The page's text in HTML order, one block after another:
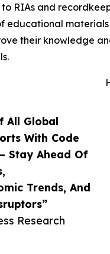
All Global
With Code
Stay Ahead Of
Trends, And
Research
to RIAs and
educational materials
their knowledge